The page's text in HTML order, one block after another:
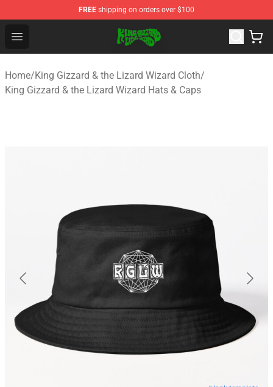
FREE shipping on orders over $100
Open menu
King Gizzard & the Lizard Wizard Store - Official King
Home/King Gizzard & the Lizard Wizard Cloth/
King Gizzard & the Lizard Wizard Hats & Caps